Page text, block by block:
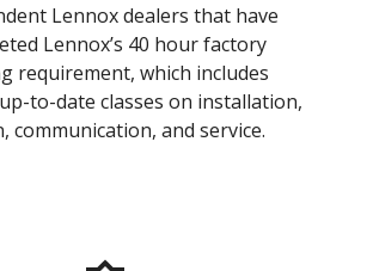
Lennox dealers that have
Lennox’s 40 hour factory
requirement, which includes
to-date classes on installation,
communication, and service.